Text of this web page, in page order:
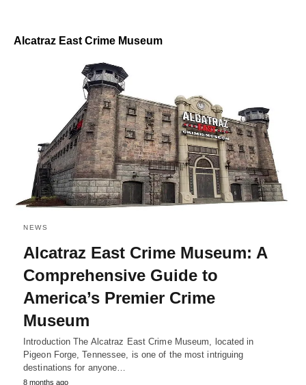
Alcatraz East Crime Museum
NEWS
Alcatraz East Crime Museum: A
Comprehensive Guide to
America’s Premier Crime
Museum
Introduction The Alcatraz East Crime Museum, located in
Pigeon Forge, Tennessee, is one of the most intriguing
destinations for anyone…
8 months ago